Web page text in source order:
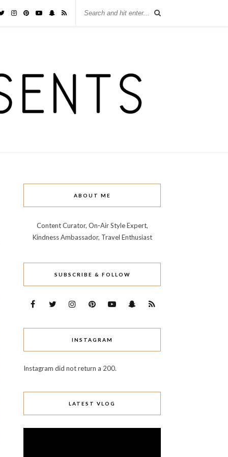
ABOUT ME
Content Curator, On-Air Style Expert,
Kindness Ambassador, Travel Enthusiast
SUBSCRIBE & FOLLOW
INSTAGRAM
Instagram did not return a 200.
LATEST VLOG